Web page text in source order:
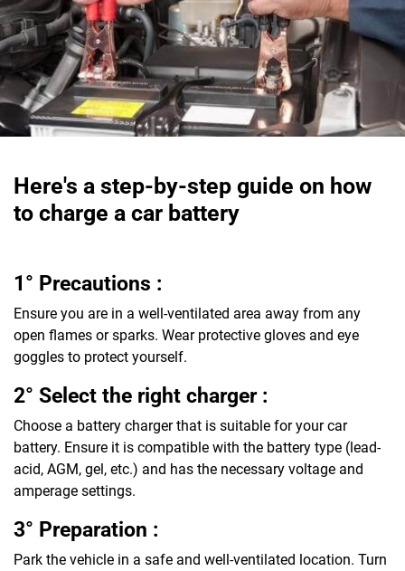
Here's a step-by-step guide on how
to charge a car battery
1° Precautions :
Ensure you are in a well-ventilated area away from any
open flames or sparks. Wear protective gloves and eye
goggles to protect yourself.
2° Select the right charger :
Choose a battery charger that is suitable for your car
battery. Ensure it is compatible with the battery type (lead-
acid, AGM, gel, etc.) and has the necessary voltage and
amperage settings.
3° Preparation :
Park the vehicle in a safe and well-ventilated location. Turn